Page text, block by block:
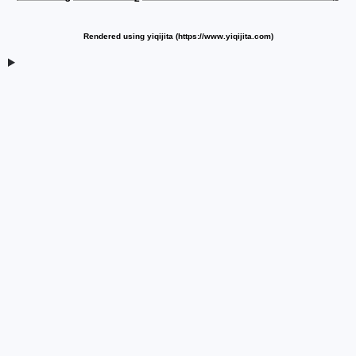
Rendered using yiqijita (https://www.yiqijita.com)